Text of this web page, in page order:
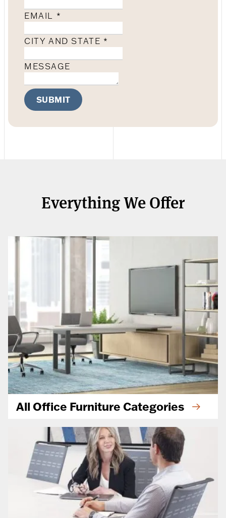
EMAIL *
CITY AND STATE *
MESSAGE
SUBMIT
Everything We Offer
All Office Furniture Categories